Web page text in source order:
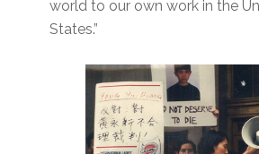
world to our own work in the
States.”